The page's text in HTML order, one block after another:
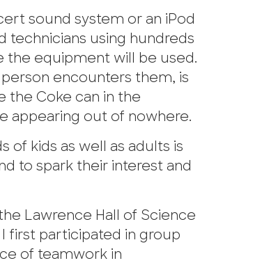
sound system or an iPod
technicians using hundreds
the equipment will be used.
encounters them, is
the Coke can in the
appearing out of nowhere.
of kids as well as adults is
to spark their interest and
Lawrence Hall of Science
first participated in group
of teamwork in